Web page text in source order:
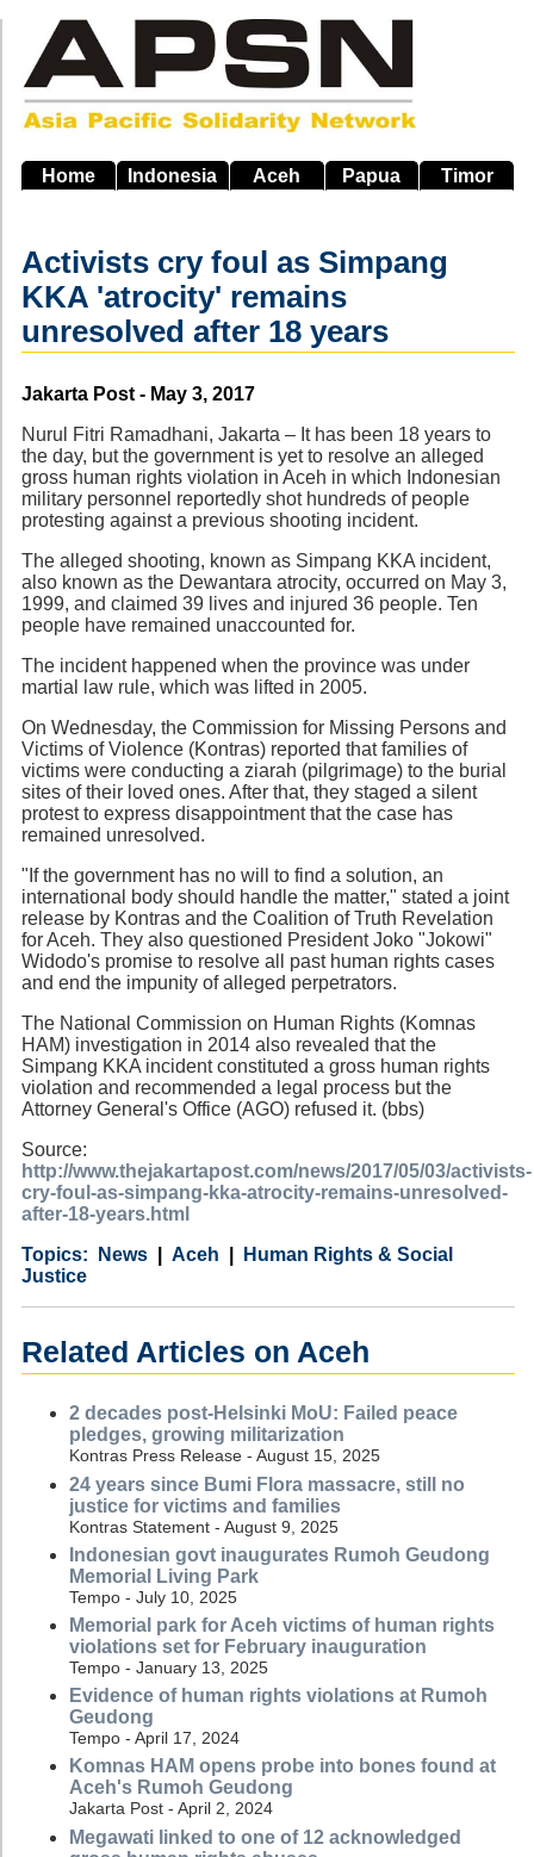
main
navigation
Home Indonesia Aceh Papua Timor
Activists cry foul as Simpang
KKA 'atrocity' remains
unresolved after 18 years
Source
Jakarta Post - May 3, 2017
Nurul Fitri Ramadhani, Jakarta – It has been 18 years to
the day, but the government is yet to resolve an alleged
gross human rights violation in Aceh in which Indonesian
military personnel reportedly shot hundreds of people
protesting against a previous shooting incident.
The alleged shooting, known as Simpang KKA incident,
also known as the Dewantara atrocity, occurred on May 3,
1999, and claimed 39 lives and injured 36 people. Ten
people have remained unaccounted for.
The incident happened when the province was under
martial law rule, which was lifted in 2005.
On Wednesday, the Commission for Missing Persons and
Victims of Violence (Kontras) reported that families of
victims were conducting a ziarah (pilgrimage) to the burial
sites of their loved ones. After that, they staged a silent
protest to express disappointment that the case has
remained unresolved.
"If the government has no will to find a solution, an
international body should handle the matter," stated a joint
release by Kontras and the Coalition of Truth Revelation
for Aceh. They also questioned President Joko "Jokowi"
Widodo's promise to resolve all past human rights cases
and end the impunity of alleged perpetrators.
The National Commission on Human Rights (Komnas
HAM) investigation in 2014 also revealed that the
Simpang KKA incident constituted a gross human rights
violation and recommended a legal process but the
Attorney General's Office (AGO) refused it. (bbs)
Source:
http://www.thejakartapost.com/news/2017/05/03/activists-
cry-foul-as-simpang-kka-atrocity-remains-unresolved-
after-18-years.html
Category
News
Country Aceh
Tags
Human Rights & Social
Justice
Related Articles on Aceh
2 decades post-Helsinki MoU: Failed peace
pledges, growing militarization
Kontras Press Release - August 15, 2025
24 years since Bumi Flora massacre, still no
justice for victims and families
Kontras Statement - August 9, 2025
Indonesian govt inaugurates Rumoh Geudong
Memorial Living Park
Tempo - July 10, 2025
Memorial park for Aceh victims of human rights
violations set for February inauguration
Tempo - January 13, 2025
Evidence of human rights violations at Rumoh
Geudong
Tempo - April 17, 2024
Komnas HAM opens probe into bones found at
Aceh's Rumoh Geudong
Jakarta Post - April 2, 2024
Megawati linked to one of 12 acknowledged